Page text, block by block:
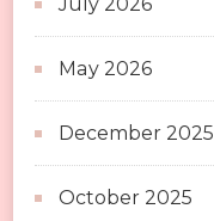
July 2026
May 2026
December 2025
October 2025